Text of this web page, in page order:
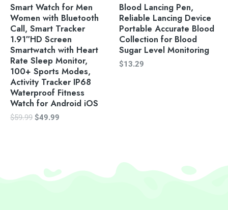
Smart Watch for Men
Women with Bluetooth
Call, Smart Tracker
1.91″HD Screen
Smartwatch with Heart
Rate Sleep Monitor,
100+ Sports Modes,
Activity Tracker IP68
Waterproof Fitness
Watch for Android iOS
$59.99 $49.99
Blood Lancing Pen,
Reliable Lancing Device
Portable Accurate Blood
Collection for Blood
Sugar Level Monitoring
$13.29